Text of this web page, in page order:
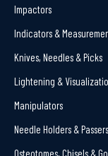
Impactors
Indicators &
Knives, Needles & Picks
Lightening &
Manipulators
Needle Holders & Passers
Osteotomes, Chisels &